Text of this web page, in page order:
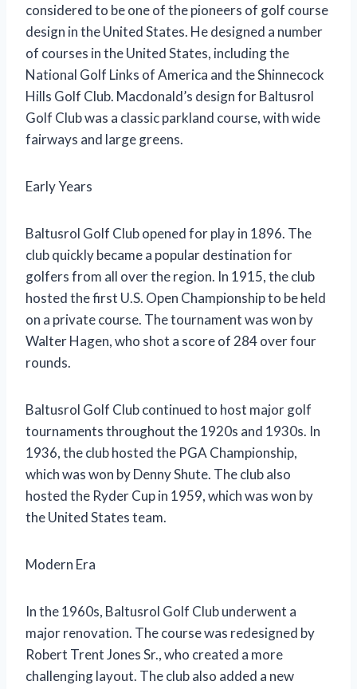
considered to be one of the pioneers of golf course
design in the United States. He designed a number
of courses in the United States, including the
National Golf Links of America and the Shinnecock
Hills Golf Club. Macdonald’s design for Baltusrol
Golf Club was a classic parkland course, with wide
fairways and large greens.
Early Years
Baltusrol Golf Club opened for play in 1896. The
club quickly became a popular destination for
golfers from all over the region. In 1915, the club
hosted the first U.S. Open Championship to be held
on a private course. The tournament was won by
Walter Hagen, who shot a score of 284 over four
rounds.
Baltusrol Golf Club continued to host major golf
tournaments throughout the 1920s and 1930s. In
1936, the club hosted the PGA Championship,
which was won by Denny Shute. The club also
hosted the Ryder Cup in 1959, which was won by
the United States team.
Modern Era
In the 1960s, Baltusrol Golf Club underwent a
major renovation. The course was redesigned by
Robert Trent Jones Sr., who created a more
challenging layout. The club also added a new